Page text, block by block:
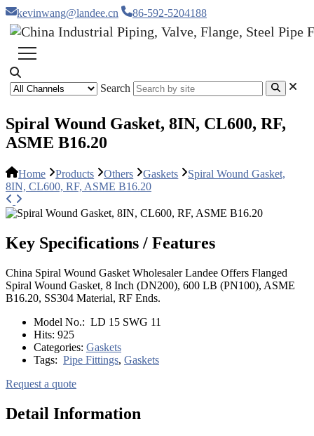
kevinwang@landee.cn 86-592-5204188
Search
Spiral Wound Gasket, 8IN, CL600, RF,
ASME B16.20
Home Products Others Gaskets
Spiral Wound Gasket,
8IN, CL600, RF, ASME B16.20
Key Specifications / Features
China Spiral Wound Gasket Wholesaler Landee Offers Flanged
Spiral Wound Gasket, 8 Inch (DN200), 600 LB (PN100), ASME
B16.20, SS304 Material, RF Ends.
Model No.: LD 15 SWG 11
Hits: 925
Categories: Gaskets
Tags: Pipe Fittings, Gaskets
Request a quote
Detail Information